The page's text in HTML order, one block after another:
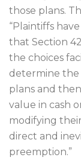
those plans.
“Plaintiffs
that Section
the choices
determine
plans and
value in cash
modifying
direct and
preemption.”